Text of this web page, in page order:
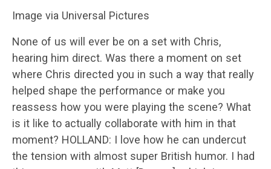
Image via Universal Pictures
None of us will ever be on a set with Chris,
hearing him direct. Was there a moment on set
where Chris directed you in such a way that really
helped shape the performance or make you
reassess how you were playing the scene? What
is it like to actually collaborate with him in that
moment? HOLLAND: I love how he can undercut
the tension with almost super British humor. I had